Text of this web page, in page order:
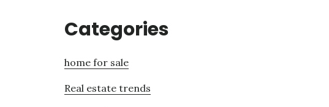
Categories
home for sale
Real estate trends